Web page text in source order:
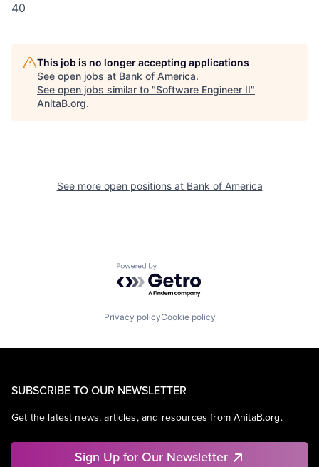
40
This job is no longer accepting applications
See open jobs at Bank of America.
See open jobs similar to "Software Engineer II"
AnitaB.org.
See more open positions at Bank of America
Powered by Getro.com
Privacy policyCookie policy
SUBSCRIBE TO OUR NEWSLETTER
Get the latest news, articles, and resources from AnitaB.org.
Sign Up for Our Newsletter